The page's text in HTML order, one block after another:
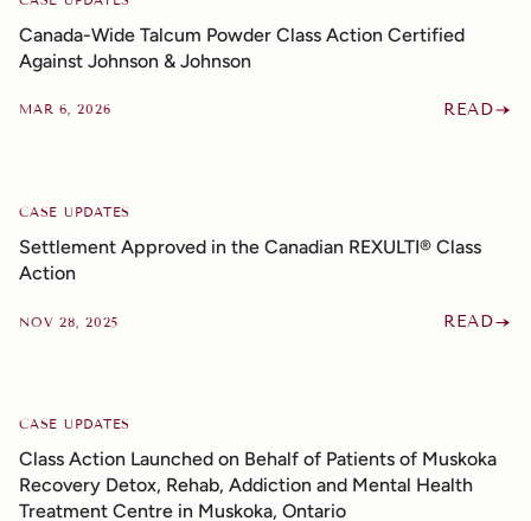
Canada-Wide Talcum Powder Class Action Certified
Against Johnson & Johnson
MAR 6, 2026 READ
CASE UPDATES
Settlement Approved in the Canadian REXULTI® Class
Action
NOV 28, 2025 READ
CASE UPDATES
Class Action Launched on Behalf of Patients of Muskoka
Recovery Detox, Rehab, Addiction and Mental Health
Treatment Centre in Muskoka, Ontario